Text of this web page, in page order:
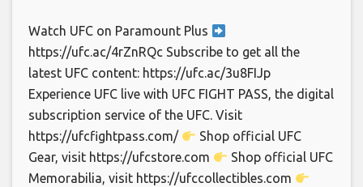
Watch UFC on Paramount Plus
https://ufc.ac/4rZnRQc Subscribe to get all the
latest UFC content: https://ufc.ac/3u8FIJp
Experience UFC live with UFC FIGHT PASS, the digital
subscription service of the UFC. Visit
https://ufcfightpass.com/
Shop official UFC
Gear, visit https://ufcstore.com
Shop official UFC
Memorabilia, visit https://ufccollectibles.com